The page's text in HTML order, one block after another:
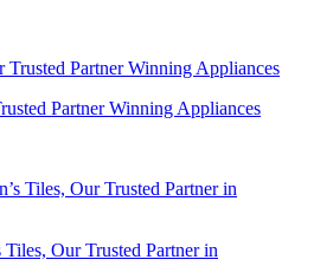
Partner Winning Appliances
Our Trusted Partner in